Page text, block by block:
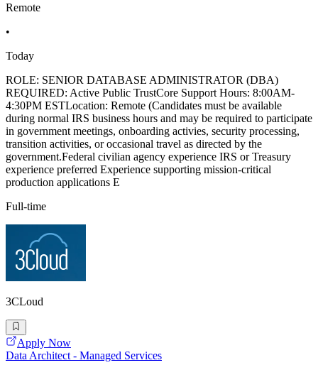
Remote
•
Today
ROLE: SENIOR DATABASE ADMINISTRATOR (DBA)
REQUIRED: Active Public TrustCore Support Hours: 8:00AM-
4:30PM ESTLocation: Remote (Candidates must be available
during normal IRS business hours and may be required to participate
in government meetings, onboarding activies, security processing,
transition activities, or occasional travel as directed by the
government.Federal civilian agency experience IRS or Treasury
experience preferred Experience supporting mission-critical
production applications E
Full-time
3CLoud
Apply Now
Data Architect - Managed Services